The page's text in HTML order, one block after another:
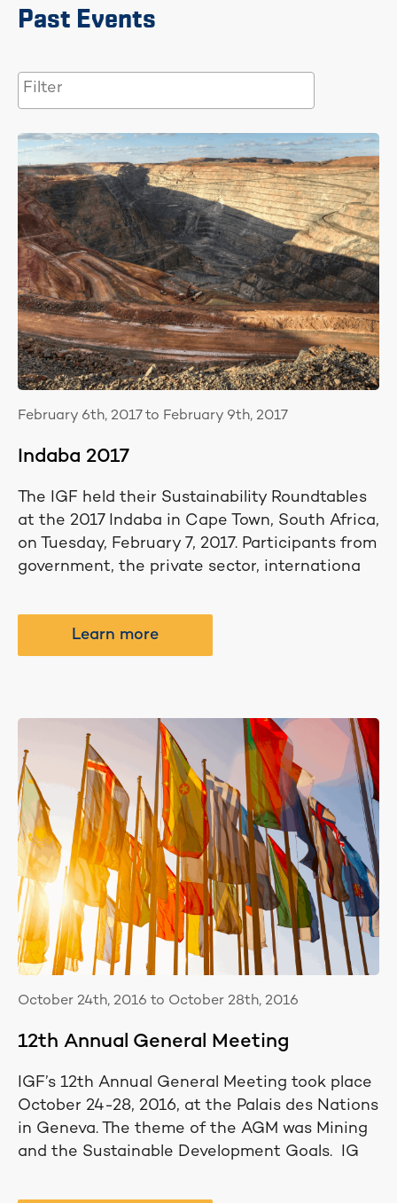
Past Events
February 6th, 2017 to February 9th, 2017
Indaba 2017
The IGF held their Sustainability Roundtables
at the 2017 Indaba in Cape Town, South Africa,
on Tuesday, February 7, 2017. Participants from
government, the private sector, internationa
Learn more
October 24th, 2016 to October 28th, 2016
12th Annual General Meeting
IGF’s 12th Annual General Meeting took place
October 24-28, 2016, at the Palais des Nations
in Geneva. The theme of the AGM was Mining
and the Sustainable Development Goals. IG